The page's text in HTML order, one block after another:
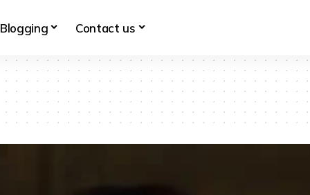
Blogging Contact us